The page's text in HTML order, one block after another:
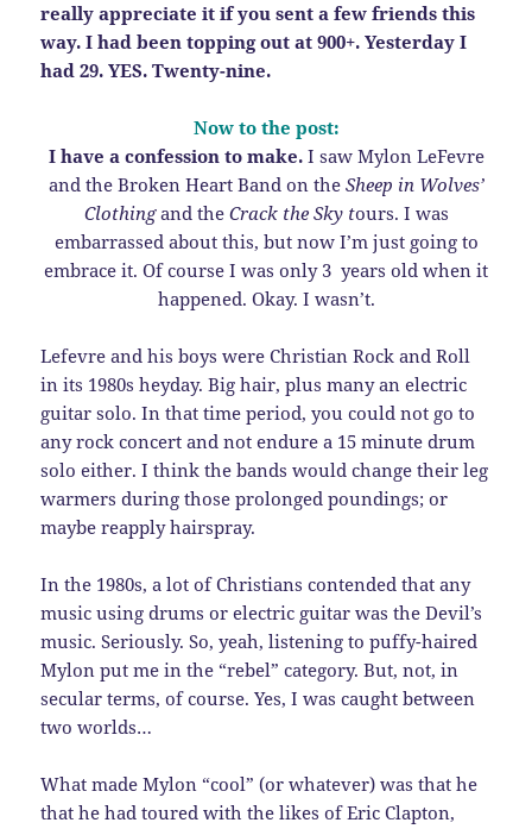
really appreciate it if you sent a few friends this
way. I had been topping out at 900+. Yesterday I
had 29. YES. Twenty-nine.
Now to the post:
I have a confession to make.I saw Mylon LeFevre
and the Broken Heart Band on theSheep in Wolves’
Clothingand the Crack the Sky tours. I was
embarrassed about this, but now I’m just going to
embrace it. Of course I was only 3 years old when it
happened. Okay. I wasn’t.
Lefevre and his boys were Christian Rock and Roll
in its 1980s heyday. Big hair, plus many an electric
guitar solo. In that time period, you could not go to
any rock concert and not endure a 15 minute drum
solo either. I think the bands would change their leg
warmers during those prolonged poundings; or
maybe reapply hairspray.
In the 1980s, a lot of Christians contended that any
music using drums or electric guitar was the Devil’s
music. Seriously. So, yeah, listening to puffy-haired
Mylon put me in the “rebel” category. But, not, in
secular terms, of course. Yes, I was caught between
two worlds…
What made Mylon “cool” (or whatever) was that he
that he had toured with the likes of Eric Clapton,